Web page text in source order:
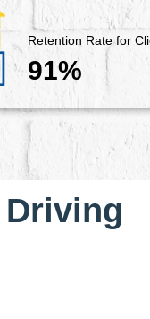
Retention Rate for
91%